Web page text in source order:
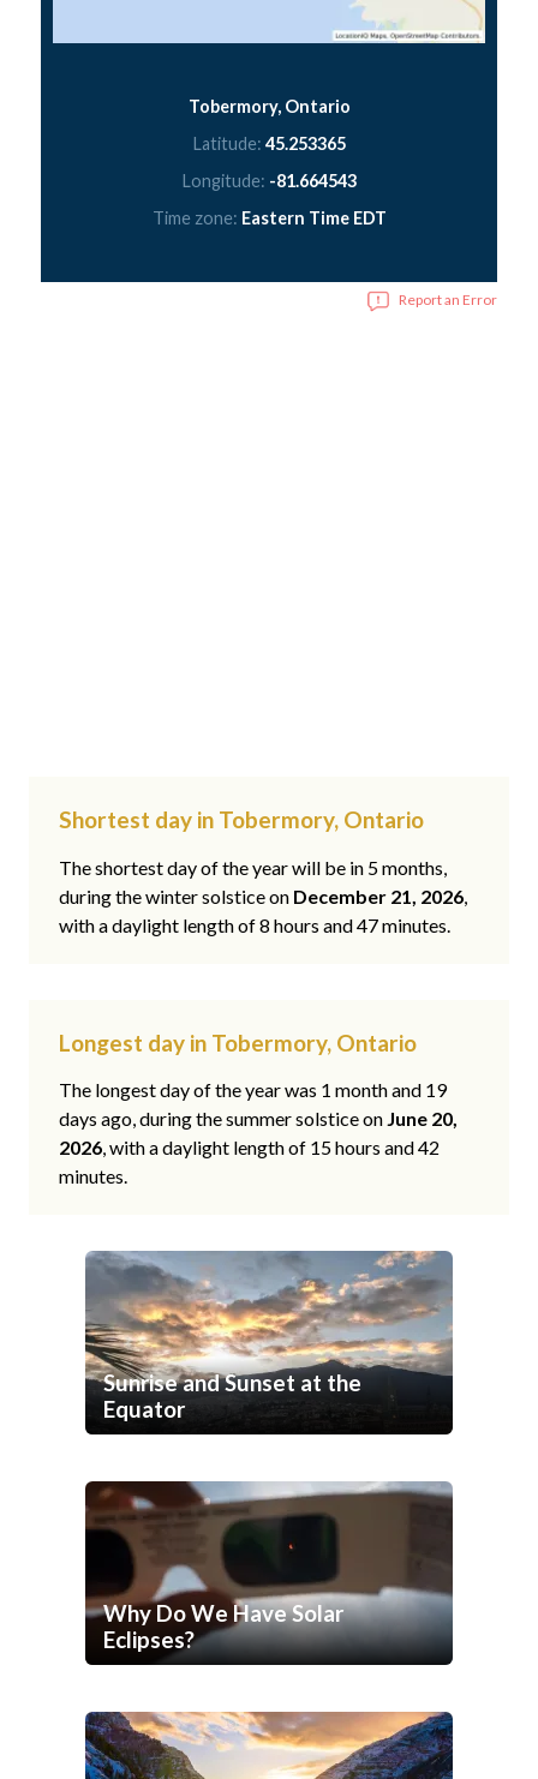
Tobermory, Ontario
Latitude: 45.253365
Longitude: -81.664543
Time zone: Eastern Time EDT
Report an Error
Shortest day in Tobermory, Ontario
The shortest day of the year will be in 5 months,
during the winter solstice on December 21, 2026,
with a daylight length of 8 hours and 47 minutes.
Longest day in Tobermory, Ontario
The longest day of the year was 1 month and 19
days ago, during the summer solstice on June 20,
2026, with a daylight length of 15 hours and 42
minutes.
Sunrise and Sunset at the
Equator
Why Do We Have Solar
Eclipses?